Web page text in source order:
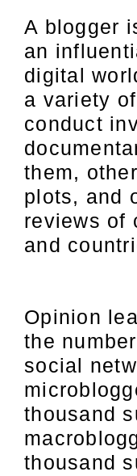
A blogger
an
digital
a variety
conduct
them,
plots, and
reviews of
and
Opinion
the
social
thousand
thousand